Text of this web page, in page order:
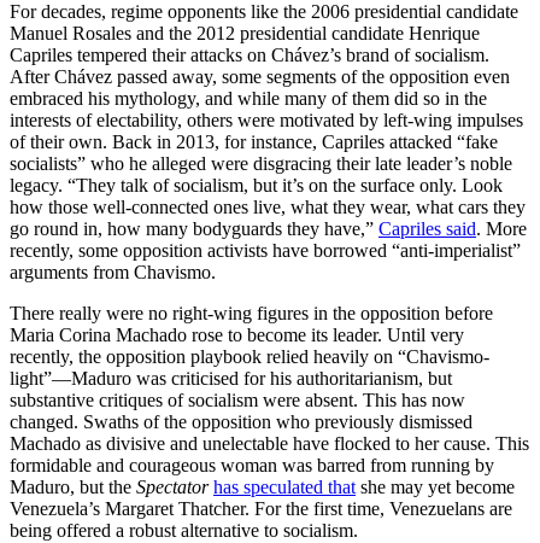
For decades, regime opponents like the 2006 presidential candidate
Manuel Rosales and the 2012 presidential candidate Henrique
Capriles tempered their attacks on Chávez’s brand of socialism.
After Chávez passed away, some segments of the opposition even
embraced his mythology, and while many of them did so in the
interests of electability, others were motivated by left-wing impulses
of their own. Back in 2013, for instance, Capriles attacked “fake
socialists” who he alleged were disgracing their late leader’s noble
legacy. “They talk of socialism, but it’s on the surface only. Look
how those well-connected ones live, what they wear, what cars they
go round in, how many bodyguards they have,” Capriles said. More
recently, some opposition activists have borrowed “anti-imperialist”
arguments from Chavismo.
There really were no right-wing figures in the opposition before
Maria Corina Machado rose to become its leader. Until very
recently, the opposition playbook relied heavily on “Chavismo-
light”—Maduro was criticised for his authoritarianism, but
substantive critiques of socialism were absent. This has now
changed. Swaths of the opposition who previously dismissed
Machado as divisive and unelectable have flocked to her cause. This
formidable and courageous woman was barred from running by
Maduro, but the Spectator has speculated that she may yet become
Venezuela’s Margaret Thatcher. For the first time, Venezuelans are
being offered a robust alternative to socialism.